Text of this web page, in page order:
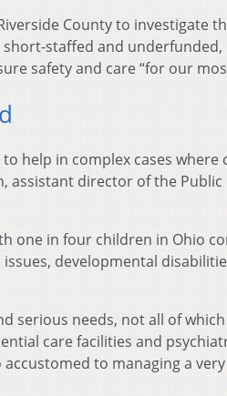
County to investigate
short-staffed and
safety and care “for our
help in complex cases
director of the Public
one in four children in Ohio
developmental
serious needs, not all of
care facilities and
to managing a